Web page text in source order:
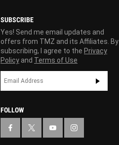
SUBSCRIBE
Yes! Send me email updates and
offers from TMZ and its Affiliates. By
subscribing, I agree to the Privacy
Policy and Terms of Use
FOLLOW